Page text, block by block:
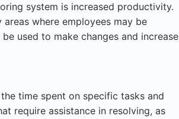
system is increased productivity.
where employees may be
used to make changes and increase
time spent on specific tasks and
require assistance in resolving, as